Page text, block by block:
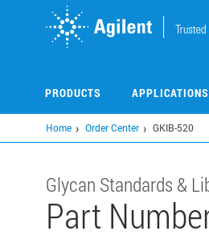
PRODUCTS
Home Order Center GKIB-520
Glycan Standards &
Part